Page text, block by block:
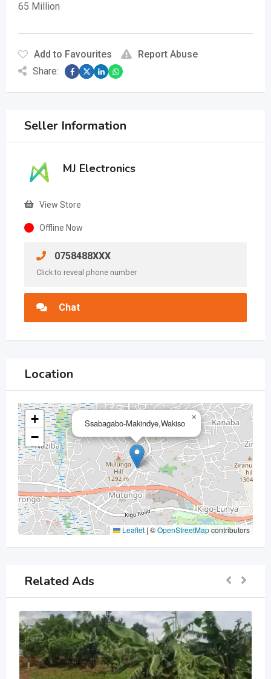
65 Million
Add to Favourites
Report Abuse
Share:
Seller Information
MJ Electronics
View Store
Offline Now
0758488XXX
Click to reveal phone number
Chat
Location
Ssabagabo-Makindye,Wakiso
×
+
−
Leaflet | ©OpenStreetMapcontributors
Related Ads